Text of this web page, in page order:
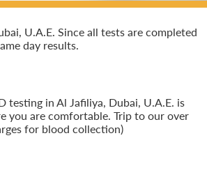
U.A.E. Since all tests are completed
day results.
testing in Al Jafiliya, Dubai, U.A.E. is
you are comfortable. Trip to our over
for blood collection)